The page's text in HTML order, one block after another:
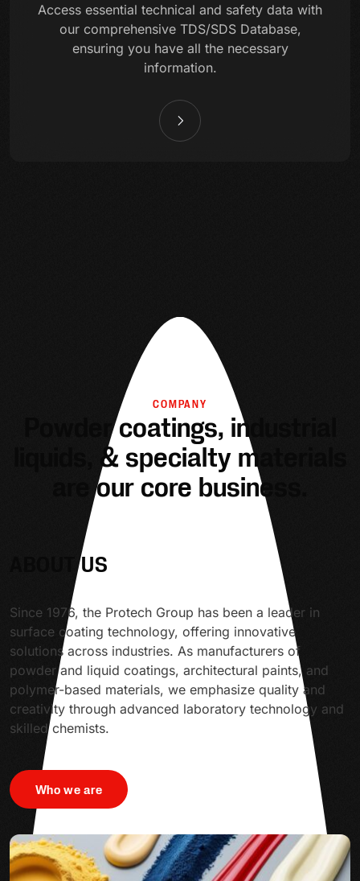
Access essential technical and safety data with
our comprehensive TDS/SDS Database,
ensuring you have all the necessary
information.
COMPANY
Powder coatings, industrial
liquids, & specialty materials
are our core business.
ABOUT US
Since 1976, the Protech Group has been a leader in
surface coating technology, offering innovative
solutions across industries. As manufacturers of
powder and liquid coatings, architectural paints, and
polymer-based materials, we emphasize quality and
creativity through advanced laboratory technology and
skilled chemists.
Who we are